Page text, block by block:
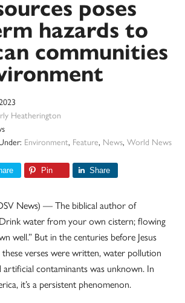
poses
hazards to
communities
Heatherington
Environment, Feature, News, World News
Pin Share
News) — The biblical author of
water from your own cistern; flowing
well.” But in the centuries before Jesus
verses were written, water pollution
artificial contaminants was unknown. In
it’s a persistent phenomenon.